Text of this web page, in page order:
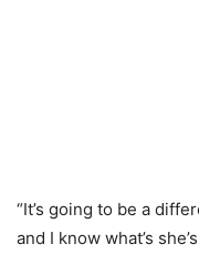
“It’s going to be a
and I know what’s